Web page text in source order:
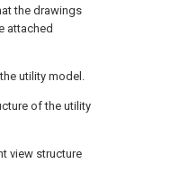
the drawings
attached
utility model.
of the utility
view structure